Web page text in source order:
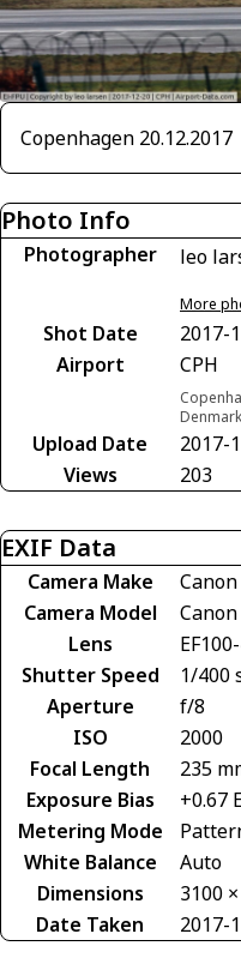
Copenhagen 20.12.2017
Photo Info
Photographer leo
More
Shot Date
2017-
Airport
CPH
Denmark
Upload Date
2017-
Views
203
EXIF Data
Camera Make
Canon
Camera Model
Lens
Shutter Speed
1/400
Aperture
f/8
ISO
2000
Focal Length
235
Exposure Bias
+0.67
Metering Mode
White Balance
Auto
Dimensions
3100
Date Taken
2017-